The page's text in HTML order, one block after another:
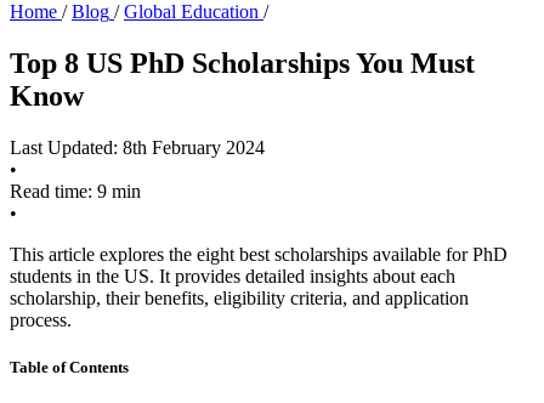
Home / Blog / Global Education /
Top 8 US PhD Scholarships You Must
Know
Last Updated: 8th February 2024
•
Read time: 9 min
•
This article explores the eight best scholarships available for PhD
students in the US. It provides detailed insights about each
scholarship, their benefits, eligibility criteria, and application
process.
Table of Contents